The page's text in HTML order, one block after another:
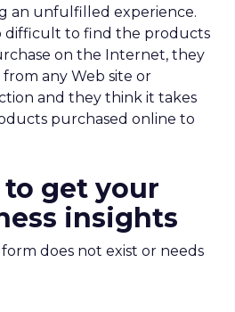
an unfulfilled experience.
difficult to find the products
on the Internet, they
any Web site or
and they think it takes
purchased online to
get your
insights
form does not exist or needs